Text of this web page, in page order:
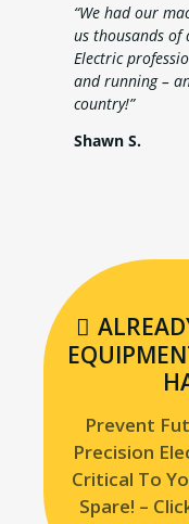
“We had our
us thousands of
Electric
and running –
country!”
Shawn S.
Prevent
Precision
Critical To
Spare! –